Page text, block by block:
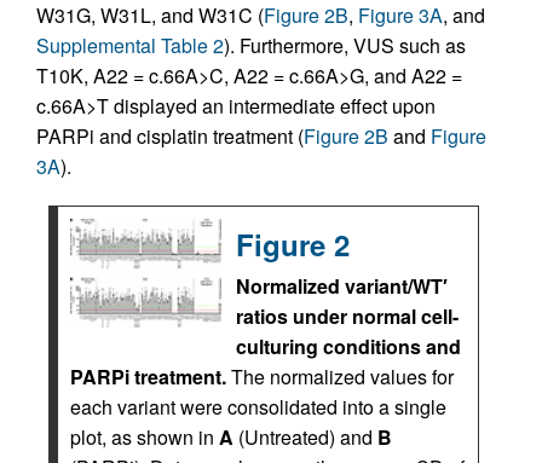
W31G, W31L, and W31C (Figure 2B, Figure 3A, and
Supplemental Table 2). Furthermore, VUS such as
T10K, A22 = c.66A>C, A22 = c.66A>G, and A22 =
c.66A>T displayed an intermediate effect upon
PARPi and cisplatin treatment (Figure 2B and Figure
3A).
Figure 2
Normalized variant/WT′
ratios under normal cell-
culturing conditions and
PARPi treatment.The normalized values for
each variant were consolidated into a single
plot, as shown in A (Untreated) and B